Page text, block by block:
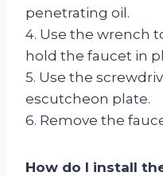
penetrating oil.
4. Use the wrench
hold the faucet in
5. Use the
escutcheon plate.
6. Remove the
How do I install